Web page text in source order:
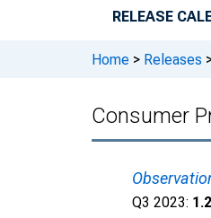
RELEASE
Home > Releases
Consumer
Q3 2023: